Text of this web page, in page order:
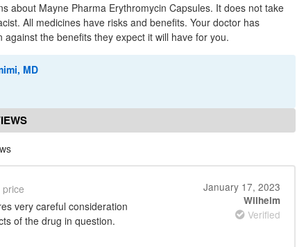
about Mayne Pharma Erythromycin Capsules. It does not take
All medicines have risks and benefits. Your doctor has
the benefits they expect it will have for you.
MD
very careful consideration
of the drug in question.
January 17, 2023
Wilhelm
Verified